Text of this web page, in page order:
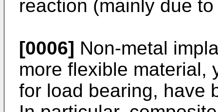
reaction (mainly due
[0006] Non-metal
more flexible material,
for load bearing, have